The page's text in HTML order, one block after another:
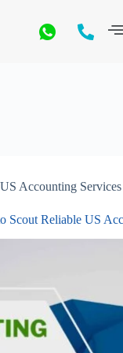
US Accounting Services
Scout Reliable US